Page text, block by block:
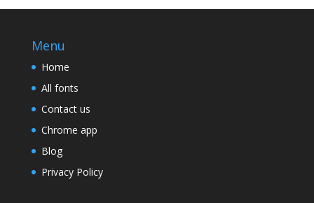
Menu
Home
All fonts
Contact us
Chrome app
Blog
Privacy Policy